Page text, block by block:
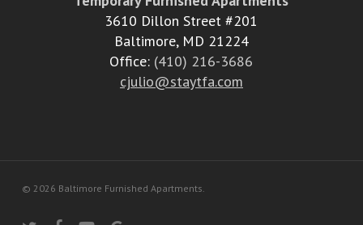
3610 Dillon Street #201
Baltimore, MD 21224
Office: (410) 216-3686
cjulio@staytfa.com
© 2026 Baltimore Furnished Apartments.